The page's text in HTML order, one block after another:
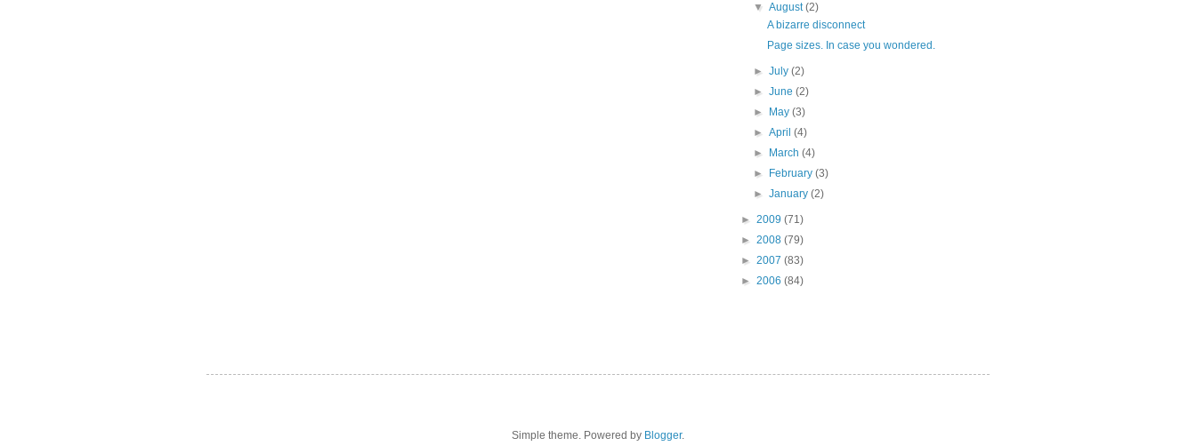
▼August(2)
A bizarre disconnect
Page sizes. In case you wondered.
►July(2)
►June(2)
►
May(3)
►April(4)
►
March(4)
►
February(3)
►January(2)
► 2009 (71)
► 2008 (79)
► 2007 (83)
► 2006 (84)
Simple theme. Powered by Blogger.